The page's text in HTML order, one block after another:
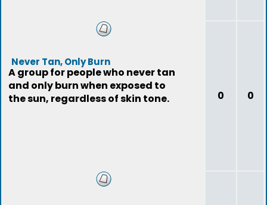
Never Tan, Only Burn
A group for people who never tan
and only burn when exposed to
the sun, regardless of skin tone.
0 0